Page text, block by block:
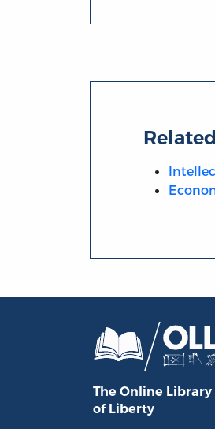
The Online Library
of Liberty